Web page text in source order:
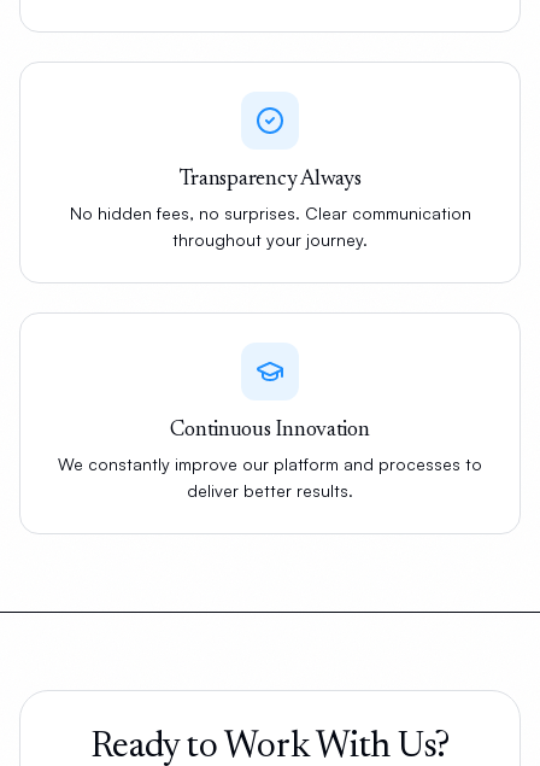
Transparency Always
No hidden fees, no surprises. Clear communication
throughout your journey.
Continuous Innovation
We constantly improve our platform and processes to
deliver better results.
Ready to Work With Us?